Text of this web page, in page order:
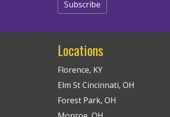
Locations
Florence, KY
Elm St Cincinnati, OH
Forest Park, OH